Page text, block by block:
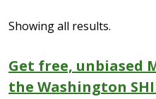
Showing all results.
Get free, unbiased
the Washington